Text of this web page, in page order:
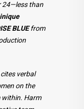
24—less than
BLUEfrom
verbal
on the
within. Harm